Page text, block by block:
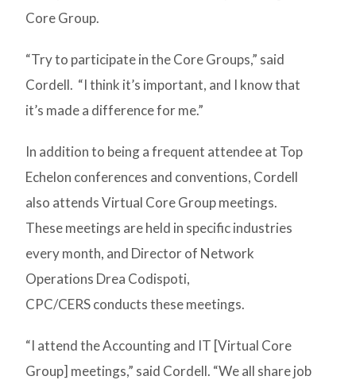
Core Group.
“Try to participate in the Core Groups,” said
Cordell. “I think it’s important, and I know that
it’s made a difference for me.”
In addition to being a frequent attendee at Top
Echelon conferences and conventions, Cordell
also attends Virtual Core Group meetings.
These meetings are held in specific industries
every month, and Director of Network
Operations Drea Codispoti,
CPC/CERS conducts these meetings.
“I attend the Accounting and IT [Virtual Core
Group] meetings,” said Cordell. “We all share job